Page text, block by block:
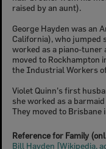
raised by an aunt).
George Hayden was an
California), who jumped
worked as a piano-
moved to Rockhampton
the Industrial Workers
Violet Quinn's first
she worked as a
They moved to Brisbane
Reference for Family
Bill Hayden [Wikipedia,